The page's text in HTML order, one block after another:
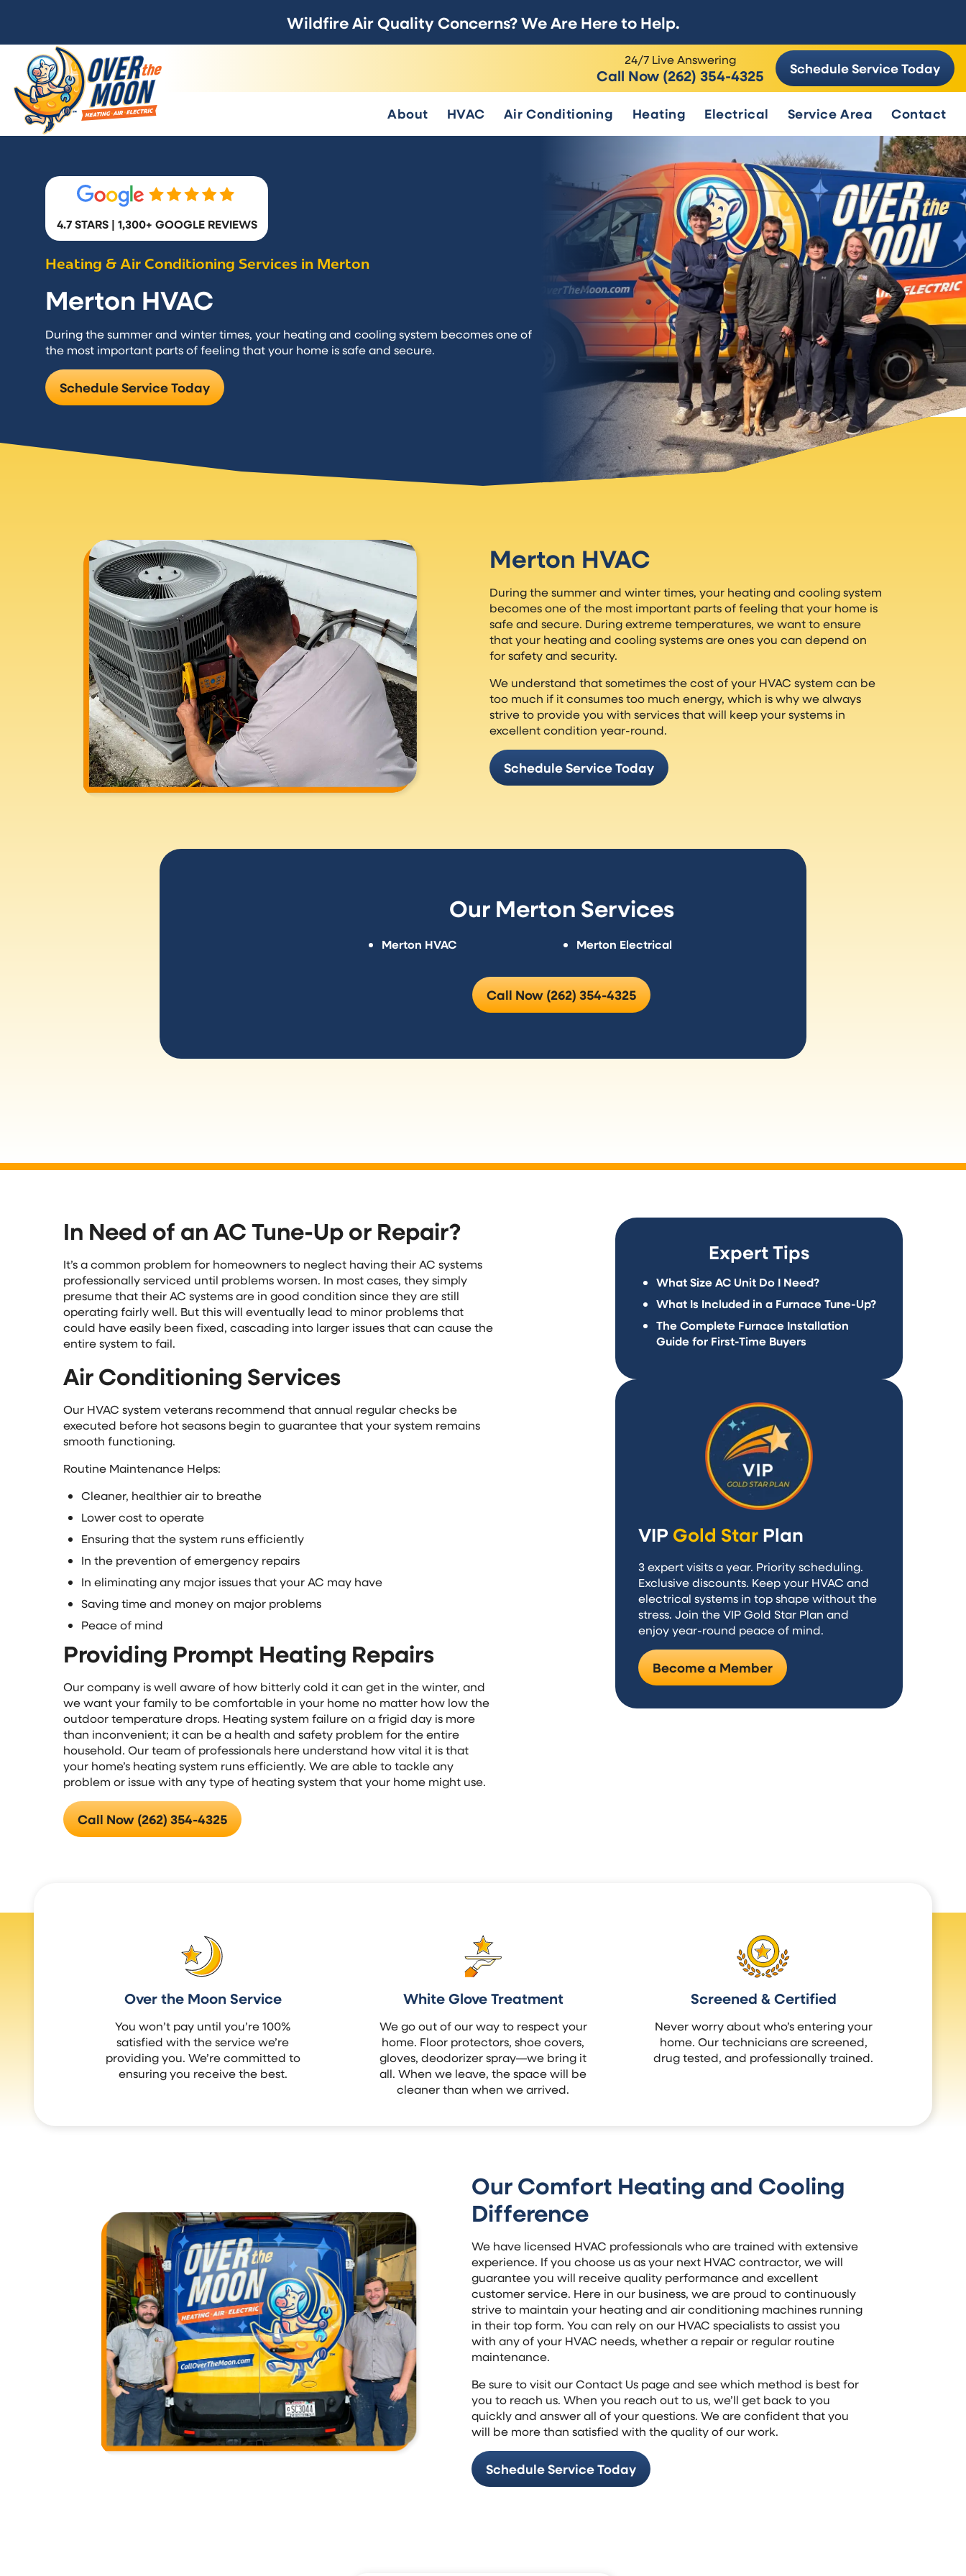
Wildfire Air Quality Concerns? We Are Here to Help.
24/7 Live Answering
Call Now (262) 354-4325 Schedule Service Today
About HVAC Air Conditioning Heating Electrical Service Area Contact
4.7 STARS | 1,300+ GOOGLE REVIEWS
Heating & Air Conditioning Services in Merton
Merton HVAC
During the summer and winter times, your heating and cooling system becomes one of
the most important parts of feeling that your home is safe and secure.
Schedule Service Today
Merton HVAC
During the summer and winter times, your heating and cooling system
becomes one of the most important parts of feeling that your home is
safe and secure. During extreme temperatures, we want to ensure
that your heating and cooling systems are ones you can depend on
for safety and security.
We understand that sometimes the cost of your HVAC system can be
too much if it consumes too much energy, which is why we always
strive to provide you with services that will keep your systems in
excellent condition year-round.
Schedule Service Today
Our Merton Services
Merton HVAC Merton Electrical
Call Now (262) 354-4325
In Need of an AC Tune-Up or Repair?
It’s a common problem for homeowners to neglect having their AC systems
professionally serviced until problems worsen. In most cases, they simply
presume that their AC systems are in good condition since they are still
operating fairly well. But this will eventually lead to minor problems that
could have easily been fixed, cascading into larger issues that can cause the
entire system to fail.
Air Conditioning Services
Our HVAC system veterans recommend that annual regular checks be
executed before hot seasons begin to guarantee that your system remains
smooth functioning.
Routine Maintenance Helps:
Cleaner, healthier air to breathe
Lower cost to operate
Ensuring that the system runs efficiently
In the prevention of emergency repairs
In eliminating any major issues that your AC may have
Saving time and money on major problems
Peace of mind
Providing Prompt Heating Repairs
Our company is well aware of how bitterly cold it can get in the winter, and
we want your family to be comfortable in your home no matter how low the
outdoor temperature drops. Heating system failure on a frigid day is more
than inconvenient; it can be a health and safety problem for the entire
household. Our team of professionals here understand how vital it is that
your home’s heating system runs efficiently. We are able to tackle any
problem or issue with any type of heating system that your home might use.
Call Now (262) 354-4325
Expert Tips
What Size AC Unit Do I Need?
What Is Included in a Furnace Tune-Up?
The Complete Furnace Installation
Guide for First-Time Buyers
VIP Gold Star Plan
3 expert visits a year. Priority scheduling.
Exclusive discounts. Keep your HVAC and
electrical systems in top shape without the
stress. Join the VIP Gold Star Plan and
enjoy year-round peace of mind.
Become a Member
Over the Moon Service
You won’t pay until you’re 100%
satisfied with the service we’re
providing you. We’re committed to
ensuring you receive the best.
White Glove Treatment
We go out of our way to respect your
home. Floor protectors, shoe covers,
gloves, deodorizer spray—we bring it
all. When we leave, the space will be
cleaner than when we arrived.
Screened & Certified
Never worry about who’s entering your
home. Our technicians are screened,
drug tested, and professionally trained.
Our Comfort Heating and Cooling
Difference
We have licensed HVAC professionals who are trained with extensive
experience. If you choose us as your next HVAC contractor, we will
guarantee you will receive quality performance and excellent
customer service. Here in our business, we are proud to continuously
strive to maintain your heating and air conditioning machines running
in their top form. You can rely on our HVAC specialists to assist you
with any of your HVAC needs, whether a repair or regular routine
maintenance.
Be sure to visit our Contact Us page and see which method is best for
you to reach us. When you reach out to us, we’ll get back to you
quickly and answer all of your questions. We are confident that you
will be more than satisfied with the quality of our work.
Schedule Service Today